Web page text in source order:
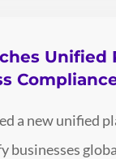
Unified
a new unified
businesses